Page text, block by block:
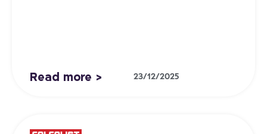
Read more > 23/12/2025